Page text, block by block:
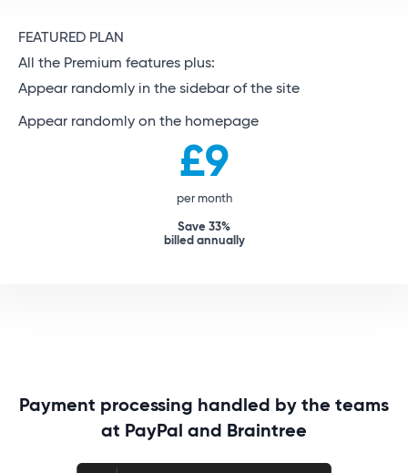
FEATURED PLAN
All the Premium features plus:
Appear randomly in the sidebar of the site
Appear randomly on the homepage
£9
per month
Save 33%
billed annually
Payment processing handled by the teams
at PayPal and Braintree